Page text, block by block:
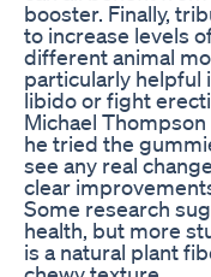
booster. Finally,
to increase levels
different animal
particularly helpful
libido or fight
Michael
he tried the
see any real
clear
Some research
health, but more
is a natural plant